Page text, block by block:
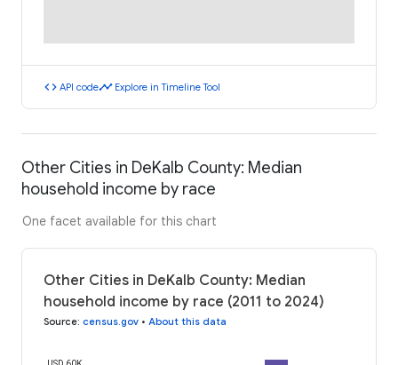
code API codetimeline Explore in Timeline Tool
Other Cities in DeKalb County: Median
household income by race
One facet available for this chart
Other Cities in DeKalb County: Median
household income by race (2011 to 2024)
Source: census.gov • About this data